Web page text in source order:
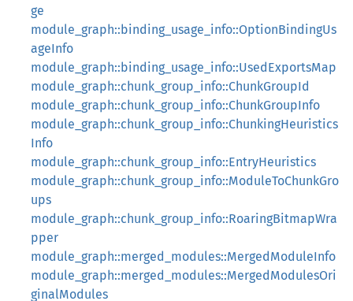
ge
module_graph::binding_usage_info::OptionBindingUs
ageInfo
module_graph::binding_usage_info::UsedExportsMap
module_graph::chunk_group_info::ChunkGroupId
module_graph::chunk_group_info::ChunkGroupInfo
module_graph::chunk_group_info::ChunkingHeuristics
Info
module_graph::chunk_group_info::EntryHeuristics
module_graph::chunk_group_info::ModuleToChunkGro
ups
module_graph::chunk_group_info::RoaringBitmapWra
pper
module_graph::merged_modules::MergedModuleInfo
module_graph::merged_modules::MergedModulesOri
ginalModules